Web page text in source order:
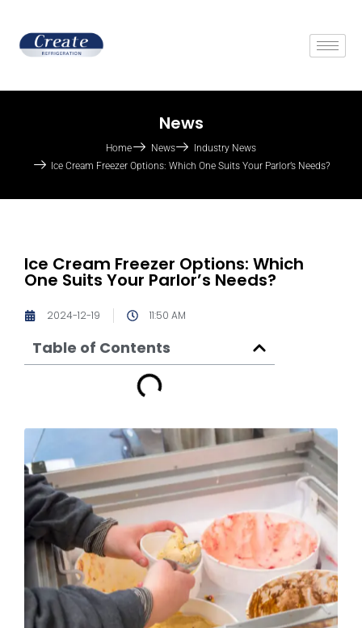
News
Home News
Industry News
Ice Cream Freezer Options: Which One Suits Your Parlor’s Needs?
Ice Cream Freezer Options: Which
One Suits Your Parlor’s Needs?
2024-12-19 11:50 AM
Table of Contents